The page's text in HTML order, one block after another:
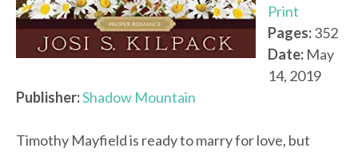
Print
Pages:352
Date: May
14, 2019
Publisher:Shadow Mountain
Timothy Mayfield is ready to marry for love, but